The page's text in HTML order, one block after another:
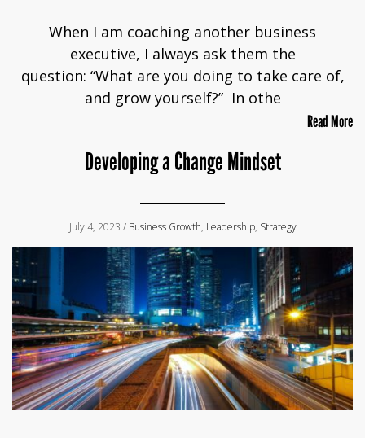
When I am coaching another business
executive, I always ask them the
question: “What are you doing to take care of,
and grow yourself?” In othe
Read More
Developing a Change Mindset
July 4, 2023 / Business Growth, Leadership, Strategy